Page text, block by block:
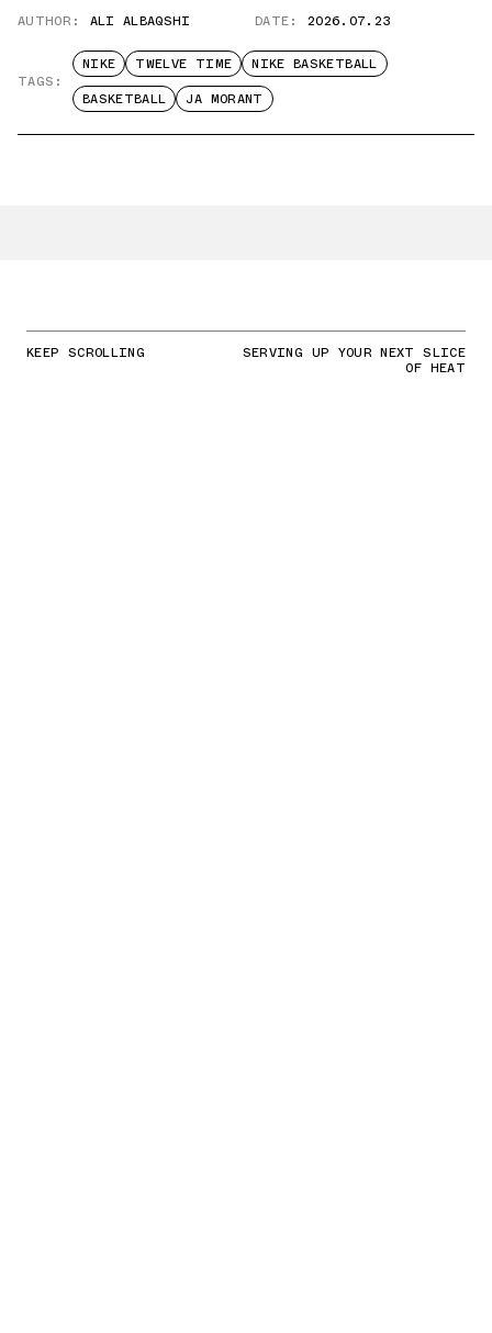
AUTHOR: ALI ALBAQSHI DATE: 2026.07.23
TAGS:
NIKE TWELVE TIME
NIKE BASKETBALL
BASKETBALL
JA MORANT
KEEP SCROLLING SERVING UP YOUR NEXT SLICE
OF HEAT